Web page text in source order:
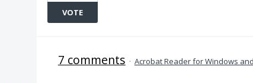
VOTE
7 comments · Acrobat Reader for Windows